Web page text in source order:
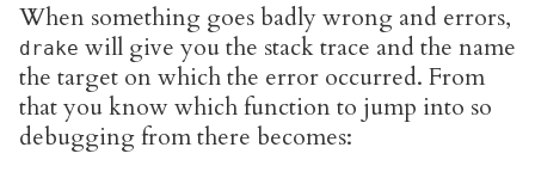
When something goes badly wrong and errors,
drake will give you the stack trace and the name
the target on which the error occurred. From
that you know which function to jump into so
debugging from there becomes: